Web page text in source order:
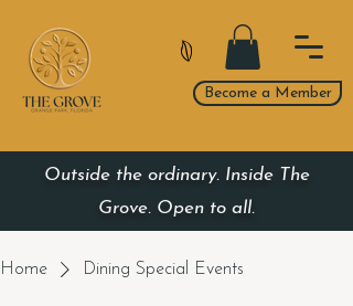
Become a Member
Outside the ordinary. Inside The
Grove. Open to all.
Home Dining Special Events